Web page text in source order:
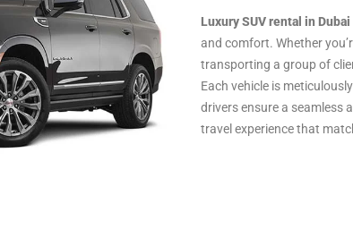
Luxury SUV rental in Dubai
and comfort. Whether
transporting a group of
Each vehicle is
drivers ensure a seamless
travel experience that